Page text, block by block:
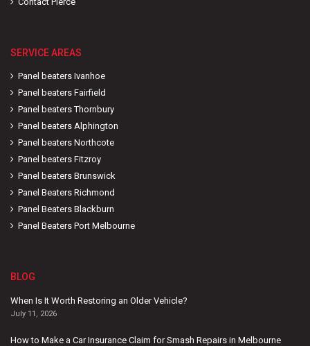
SERVICE AREAS
Panel beaters Ivanhoe
Panel beaters Fairfield
Panel beaters Thornbury
Panel beaters Alphington
Panel beaters Northcote
Panel beaters Fitzroy
Panel beaters Brunswick
Panel Beaters Richmond
Panel Beaters Blackburn
Panel Beaters Port Melbourne
BLOG
When Is It Worth Restoring an Older Vehicle?
July 11, 2026
How to Make a Car Insurance Claim for Smash Repairs in Melbourne